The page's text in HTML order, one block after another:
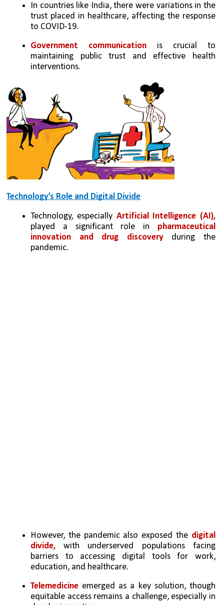
In countries like India, there were variations in the
trust placed in healthcare, affecting the response
to COVID-19.
Government communication is crucial to
maintaining public trust and effective health
interventions.
Technology’s Role and Digital Divide
Technology, especially
Artificial Intelligence (AI),
played a significant role in pharmaceutical
innovation and drug discovery during the
pandemic.
However, the pandemic also exposed the digital
divide, with underserved populations facing
barriers to accessing digital tools for work,
education, and healthcare.
Telemedicine emerged as a key solution, though
equitable access remains a challenge, especially in